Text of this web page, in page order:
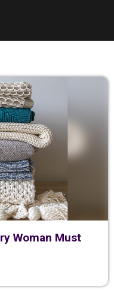
Woman Must